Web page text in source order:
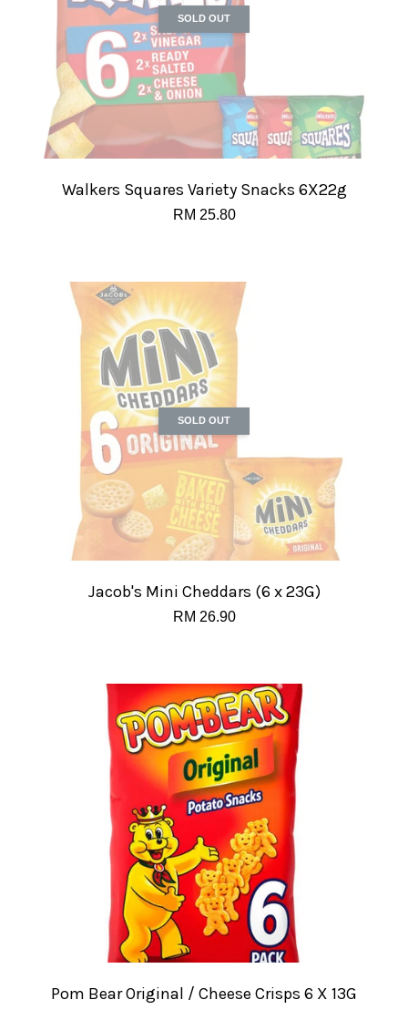
SOLD OUT
Walkers Squares Variety Snacks 6X22g
RM 25.80
SOLD OUT
Jacob's Mini Cheddars (6 x 23G)
RM 26.90
Pom Bear Original / Cheese Crisps 6 X 13G